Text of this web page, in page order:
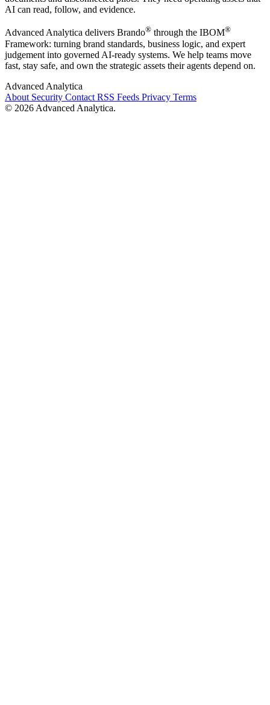
AI can read, follow, and evidence.
Advanced Analytica delivers Brando® through the IBOM®
Framework: turning brand standards, business logic, and expert
judgement into governed AI-ready systems. We help teams move
fast, stay safe, and own the strategic assets their agents depend on.
Advanced Analytica
About Security Contact RSS Feeds Privacy Terms
© 2026 Advanced Analytica.